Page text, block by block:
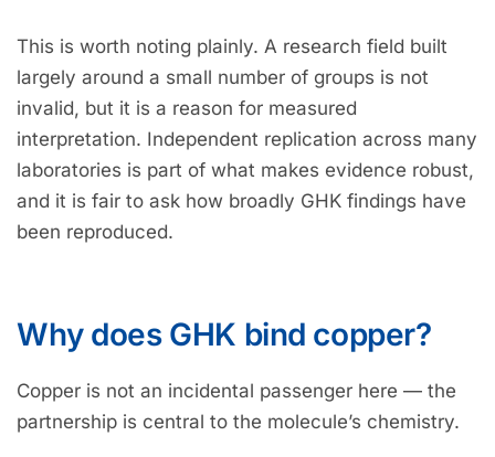
This is worth noting plainly. A research field built
largely around a small number of groups is not
invalid, but it is a reason for measured
interpretation. Independent replication across many
laboratories is part of what makes evidence robust,
and it is fair to ask how broadly GHK findings have
been reproduced.
Why does GHK bind copper?
Copper is not an incidental passenger here — the
partnership is central to the molecule’s chemistry.